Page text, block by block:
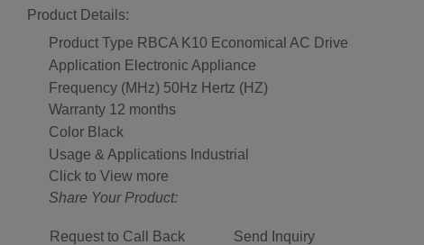
Product Details:
Product Type RBCA K10 Economical AC Drive
Application Electronic Appliance
Frequency (MHz) 50Hz Hertz (HZ)
Warranty 12 months
Color Black
Usage & Applications Industrial
Click to View more
Share Your Product:
Request to Call Back Send Inquiry